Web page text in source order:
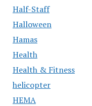
Half-Staff
Halloween
Hamas
Health
Health & Fitness
helicopter
HEMA